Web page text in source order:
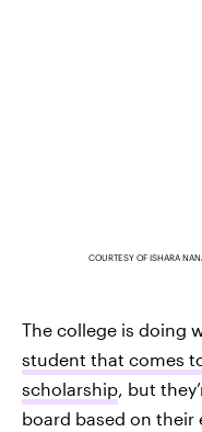
COURTESY OF ISHARA
The college is doing
student that comes
scholarship , but
board based on their